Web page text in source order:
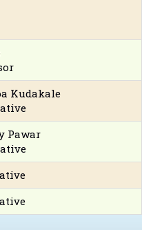
Kudakale
Pawar